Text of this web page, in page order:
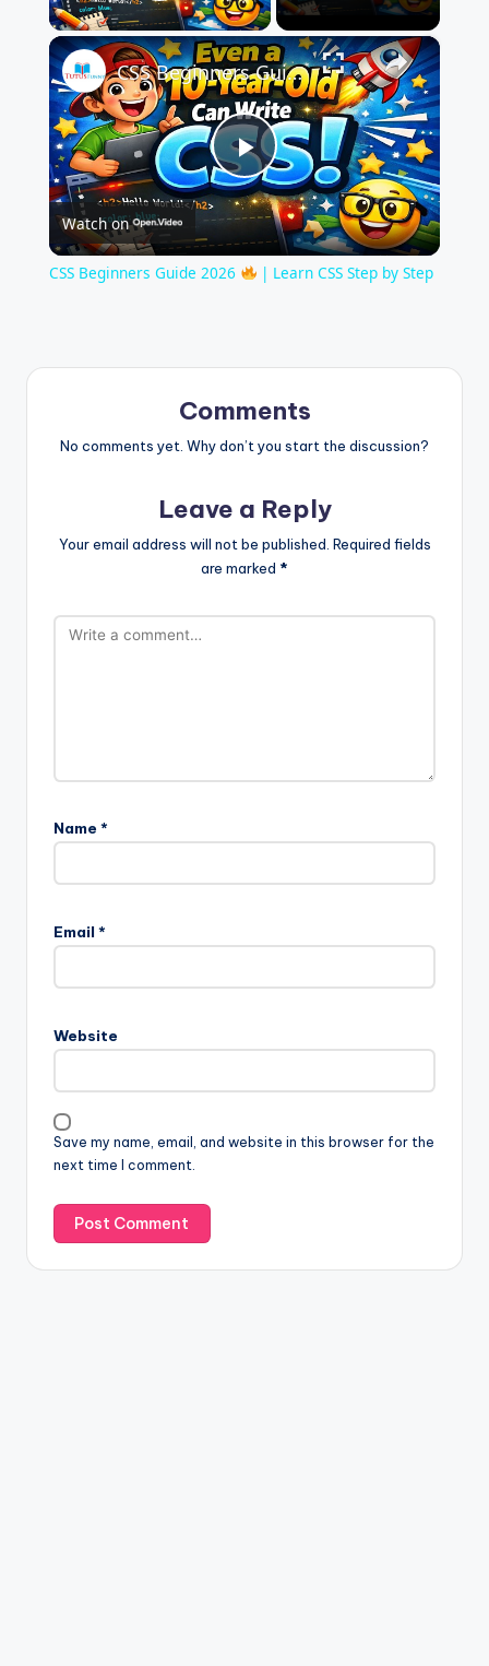
×
P
l
y
V
i
d
CSS Beginners Guide 2026 | Learn
Watch on
CSS Beginners Guide 2026 | Learn CSS Step by Step
Comments
No comments yet. Why don’t you start the discussion?
Leave a Reply
Your email address will not be published. Required fields
are marked *
Name *
Email *
Website
Save my name, email, and website in this browser for the
next time I comment.